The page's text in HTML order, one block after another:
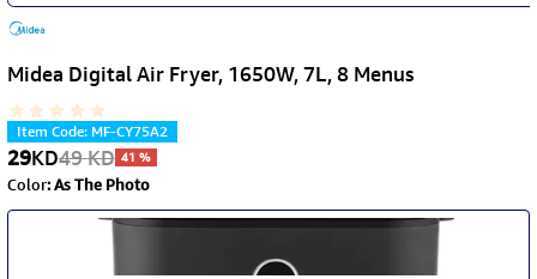
Midea Digital Air Fryer, 1650W, 7L, 8 Menus
Item Code: MF-CY75A2
29KD49KD 41 %
Color:As The Photo